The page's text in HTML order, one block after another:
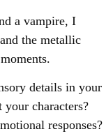
a vampire, I
the metallic
details in your
your characters?
responses?